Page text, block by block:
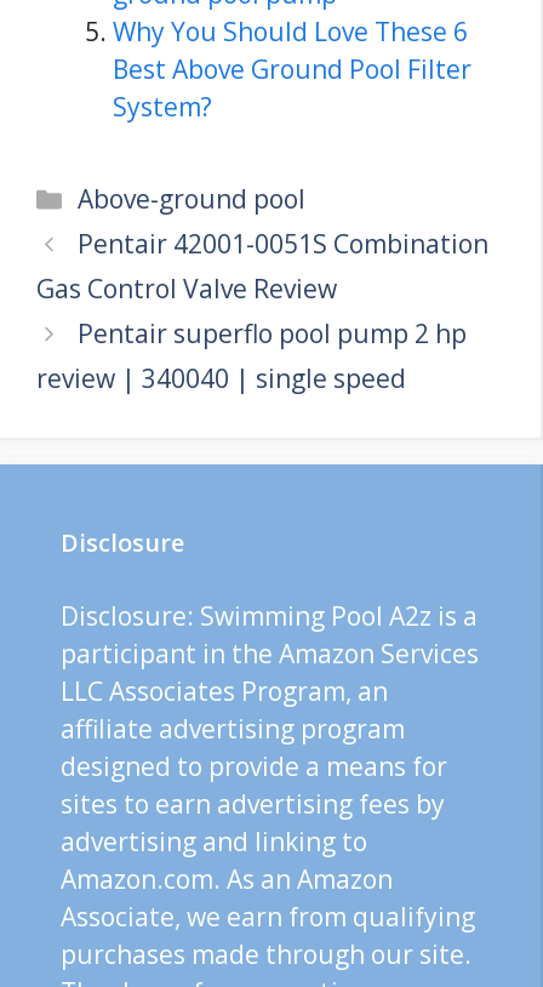
Why You Should Love These 6
Best Above Ground Pool Filter
System?
Categories
Above-ground pool
Pentair 42001-0051S Combination
Gas Control Valve Review
Pentair superflo pool pump 2 hp
review | 340040 | single speed
Disclosure
Disclosure: Swimming Pool A2z is a
participant in the Amazon Services
LLC Associates Program, an
affiliate advertising program
designed to provide a means for
sites to earn advertising fees by
advertising and linking to
Amazon.com. As an Amazon
Associate, we earn from qualifying
purchases made through our site.